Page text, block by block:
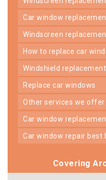
car window
windscreen
how to replace car
windshield
replace car windows
other services we offer
car window
car window repair best
Covering